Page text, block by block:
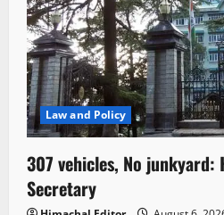
Law and Policy
307 vehicles, No junkyard:
Secretary